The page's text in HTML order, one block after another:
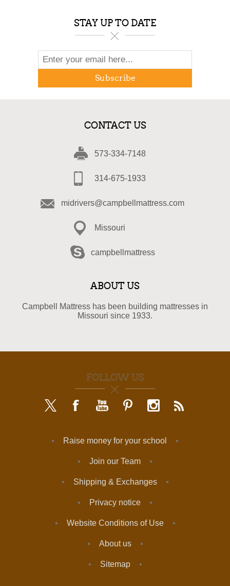
STAY UP TO DATE
Subscribe
CONTACT US
573-334-7148
314-675-1933
midrivers@campbellmattress.com
Missouri
campbellmattress
ABOUT US
Campbell Mattress has been building mattresses in
Missouri since 1933.
FOLLOW US
Raise money for your school
Join our Team
Shipping & Exchanges
Privacy notice
Website Conditions of Use
About us
Sitemap